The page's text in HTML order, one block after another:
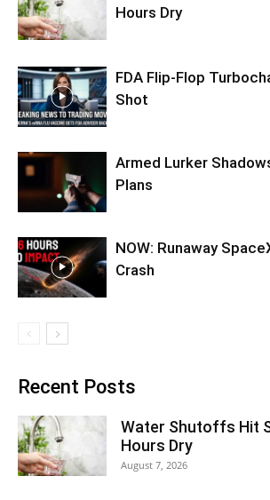
Hours Dry
FDA Flip-Flop
Shot
Armed Lurker
Plans
NOW: Runaway
Crash
Recent Posts
Water Shutoffs Hit
Hours Dry
August 7, 2026